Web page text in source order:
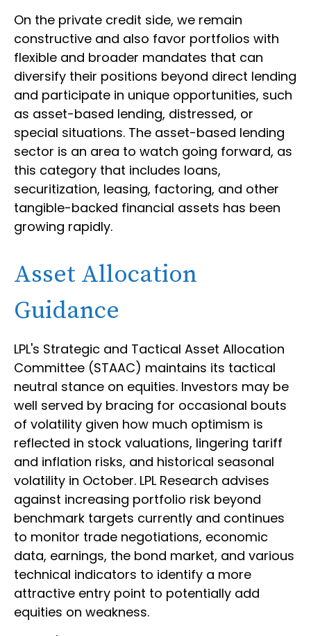
On the private credit side, we remain
constructive and also favor portfolios with
flexible and broader mandates that can
diversify their positions beyond direct lending
and participate in unique opportunities, such
as asset-based lending, distressed, or
special situations. The asset-based lending
sector is an area to watch going forward, as
this category that includes loans,
securitization, leasing, factoring, and other
tangible-backed financial assets has been
growing rapidly.
Asset Allocation
Guidance
LPL's Strategic and Tactical Asset Allocation
Committee (STAAC) maintains its tactical
neutral stance on equities. Investors may be
well served by bracing for occasional bouts
of volatility given how much optimism is
reflected in stock valuations, lingering tariff
and inflation risks, and historical seasonal
volatility in October. LPL Research advises
against increasing portfolio risk beyond
benchmark targets currently and continues
to monitor trade negotiations, economic
data, earnings, the bond market, and various
technical indicators to identify a more
attractive entry point to potentially add
equities on weakness.